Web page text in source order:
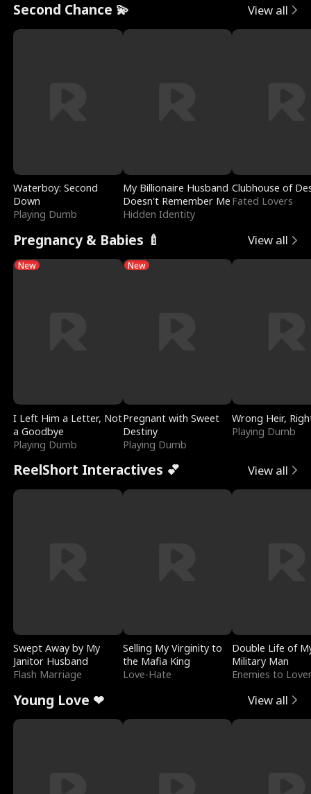
Second Chance 💫 View all
Waterboy: Second
Down
Playing Dumb
My Billionaire Husband
Doesn't Remember Me
Hidden Identity
Clubhouse of
Fated Lovers
Pregnancy & Babies 🍼 View all
New
I Left Him a Letter, Not
a Goodbye
Playing Dumb
New
Pregnant with Sweet
Destiny
Playing Dumb
Wrong Heir,
Playing Dumb
ReelShort Interactives 💕 View all
Swept Away by My
Janitor Husband
Flash Marriage
Selling My Virginity to
the Mafia King
Love-Hate
Double Life of
Military Man
Enemies to
Young Love ❤ View all